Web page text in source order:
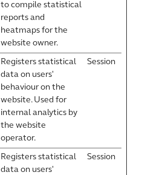
to compile statistical
reports and
heatmaps for the
website owner.
Registers statistical
data on users'
behaviour on the
website. Used for
internal analytics by
the website
operator.
Session
Registers statistical
data on users'
Session